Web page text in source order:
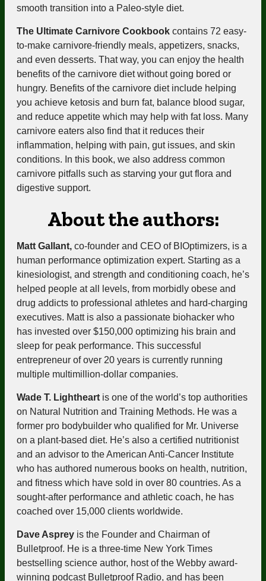
smooth transition into a Paleo-style diet.
The Ultimate Carnivore Cookbook contains 72 easy-
to-make carnivore-friendly meals, appetizers, snacks,
and even desserts. That way, you can enjoy the health
benefits of the carnivore diet without going bored or
hungry. Benefits of the carnivore diet include helping
you achieve ketosis and burn fat, balance blood sugar,
and reduce appetite which may help with fat loss. Many
carnivore eaters also find that it reduces their
inflammation, helping with pain, gut issues, and skin
conditions. In this book, we also address common
carnivore pitfalls such as starving your gut flora and
digestive support.
About the authors:
Matt Gallant, co-founder and CEO of BIOptimizers, is a
human performance optimization expert. Starting as a
kinesiologist, and strength and conditioning coach, he’s
helped people at all levels, from morbidly obese and
drug addicts to professional athletes and hard-charging
executives. Matt is also a passionate biohacker who
has invested over $150,000 optimizing his brain and
sleep for peak performance. This successful
entrepreneur of over 20 years is currently running
multiple multimillion-dollar companies.
Wade T. Lightheart is one of the world’s top authorities
on Natural Nutrition and Training Methods. He was a
former pro bodybuilder who qualified for Mr. Universe
on a plant-based diet. He’s also a certified nutritionist
and an advisor to the American Anti-Cancer Institute
who has authored numerous books on health, nutrition,
and fitness which have sold in over 80 countries. As a
sought-after performance and athletic coach, he has
coached over 15,000 clients worldwide.
Dave Asprey is the Founder and Chairman of
Bulletproof. He is a three-time New York Times
bestselling science author, host of the Webby award-
winning podcast Bulletproof Radio, and has been